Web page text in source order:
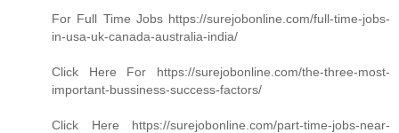
For Full Time Jobs https://surejobonline.com/full-time-jobs-
in-usa-uk-canada-australia-india/
Click Here For https://surejobonline.com/the-three-most-
important-bussiness-success-factors/
Click Here https://surejobonline.com/part-time-jobs-near-